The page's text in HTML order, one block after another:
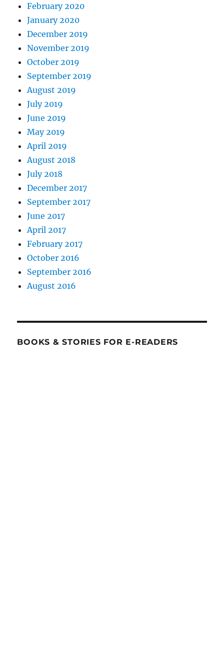
February 2020
January 2020
December 2019
November 2019
October 2019
September 2019
August 2019
July 2019
June 2019
May 2019
April 2019
August 2018
July 2018
December 2017
September 2017
June 2017
April 2017
February 2017
October 2016
September 2016
August 2016
BOOKS & STORIES FOR E-READERS